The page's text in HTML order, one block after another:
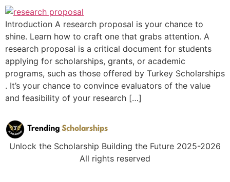
Introduction A research proposal is your chance to
shine. Learn how to craft one that grabs attention. A
research proposal is a critical document for students
applying for scholarships, grants, or academic
programs, such as those offered by Turkey Scholarships
. It’s your chance to convince evaluators of the value
and feasibility of your research […]
Unlock the Scholarship Building the Future 2025-2026
All rights reserved